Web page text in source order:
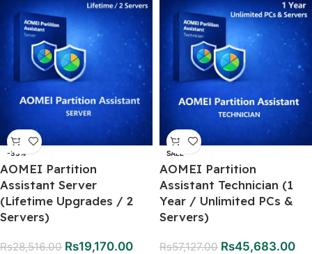
-33%
AOMEI Partition
Assistant Server
(Lifetime Upgrades / 2
Servers)
Rs28,516.00 Rs19,170.00
SALE
AOMEI Partition
Assistant Technician (1
Year / Unlimited PCs &
Servers)
Rs57,127.00 Rs45,683.00